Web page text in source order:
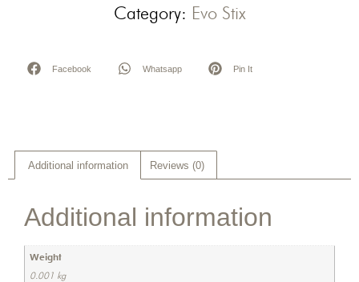
Category: Evo Stix
Facebook Whatsapp Pin It
Additional information Reviews (0)
Additional information
Weight
0.001 kg